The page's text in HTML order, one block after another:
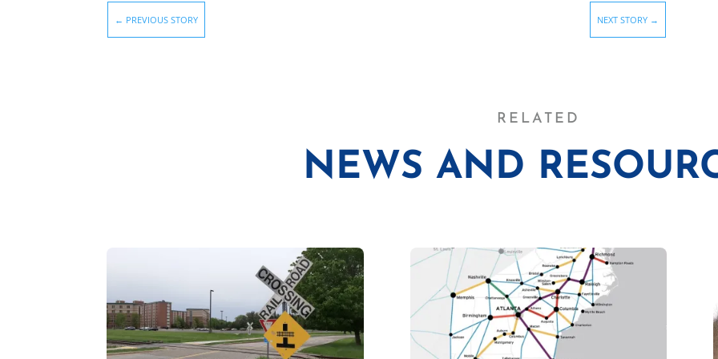
← PREVIOUS STORY NEXT STORY →
RELATED
NEWS AND